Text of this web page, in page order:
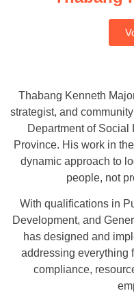
Thabang Kenneth
strategist, and
Department of Social
Province. His work in
dynamic approach to
people, not
With qualifications in
Development, and
has designed and
addressing everything
compliance,